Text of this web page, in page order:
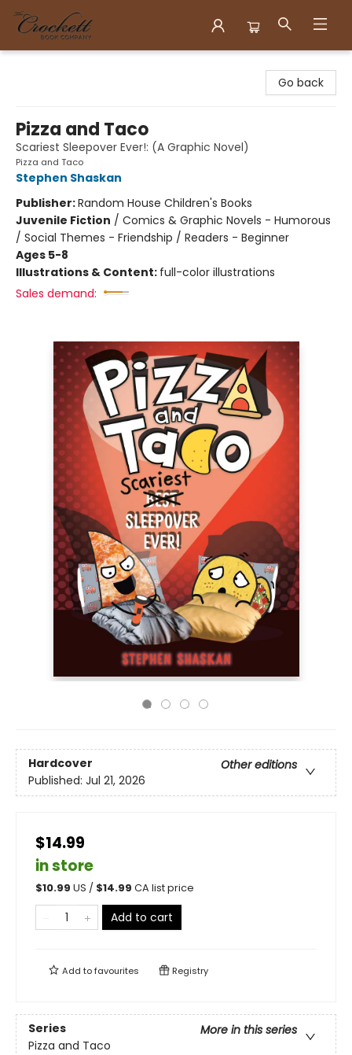
Go back
Pizza and Taco
Scariest Sleepover Ever!: (A Graphic Novel)
Pizza and Taco
Stephen Shaskan
Publisher:Random House Children's Books
Juvenile Fiction / Comics & Graphic Novels - Humorous
/ Social Themes - Friendship / Readers - Beginner
Ages 5-8
Illustrations & Content: full-color illustrations
Sales demand:
Hardcover
Other editions
Published: Jul 21, 2026
$14.99
in store
$10.99 US / $14.99 CA list price
Add to cart
Add tofavourites Registry
Series
More in this series
Pizza and Taco